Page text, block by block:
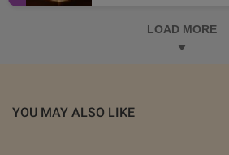
LOAD MORE
YOU MAY ALSO LIKE